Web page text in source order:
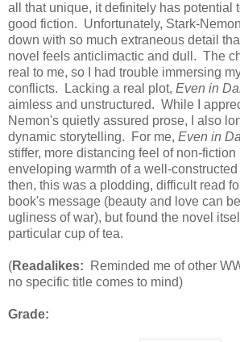
all that unique, it definitely has potential
good fiction. Unfortunately, Stark-
down with so much extraneous detail
novel feels anticlimactic and dull. The
real to me, so I had trouble immersing
conflicts. Lacking a real plot, Even in
aimless and unstructured. While I
Nemon's quietly assured prose, I also
dynamic storytelling. For me, Even in
stiffer, more distancing feel of non-fiction
enveloping warmth of a well-
then, this was a plodding, difficult read
book's message (beauty and love can
ugliness of war), but found the novel
particular cup of tea.
(Readalikes:
Reminded me of other
no specific title comes to mind)
Grade: